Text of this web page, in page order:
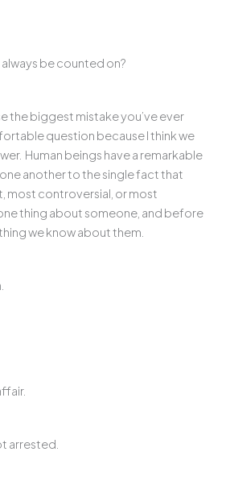
be counted on?
the biggest mistake you’ve ever
question because I think we
Human beings have a remarkable
another to the single fact that
most controversial, or most
thing about someone, and before
we know about them.
arrested.